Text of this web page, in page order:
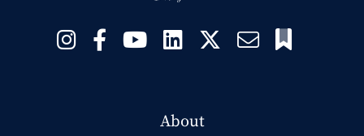
About